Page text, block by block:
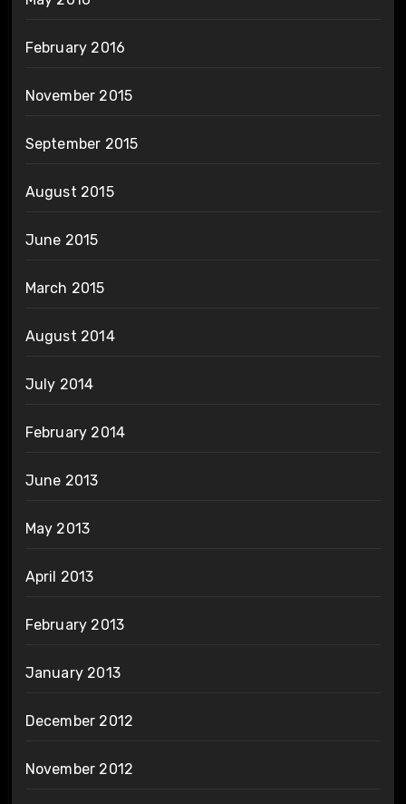
February 2016
November 2015
September 2015
August 2015
June 2015
March 2015
August 2014
July 2014
February 2014
June 2013
May 2013
April 2013
February 2013
January 2013
December 2012
November 2012